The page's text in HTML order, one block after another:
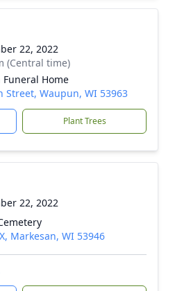
22, 2022
(Central time)
Home
Street, Waupun, WI 53963
Plant Trees
22, 2022
Markesan, WI 53946